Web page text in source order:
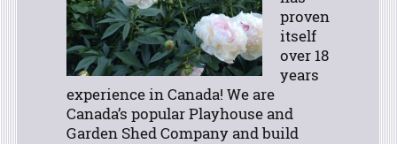
proven
itself
over 18
years
experience in Canada! We are
Canada’s popular Playhouse and
Garden Shed Company and build